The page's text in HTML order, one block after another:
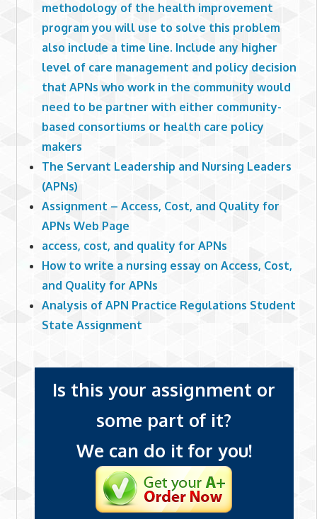
methodology of the health improvement
program you will use to solve this problem
also include a time line. Include any higher
level of care management and policy decision
that APNs who work in the community would
need to be partner with either community-
based consortiums or health care policy
makers
The Servant Leadership and Nursing Leaders
(APNs)
Assignment – Access, Cost, and Quality for
APNs Web Page
access, cost, and quality for APNs
How to write a nursing essay on Access, Cost,
and Quality for APNs
Analysis of APN Practice Regulations Student
State Assignment
Is this your assignment or
some part of it?
We can do it for you!